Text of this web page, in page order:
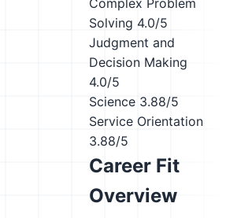
Complex Problem
Solving 4.0/5
Judgment and
Decision Making
4.0/5
Science 3.88/5
Service Orientation
3.88/5
Career Fit
Overview